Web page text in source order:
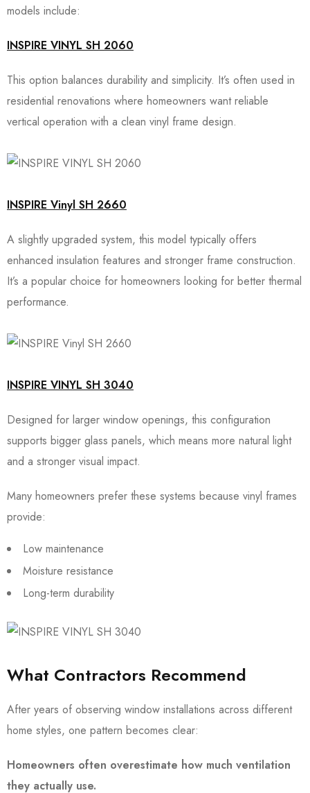
models include:
INSPIRE VINYL SH 2060
This option balances durability and simplicity. It’s often used in
residential renovations where homeowners want reliable
vertical operation with a clean vinyl frame design.
INSPIRE Vinyl SH 2660
A slightly upgraded system, this model typically offers
enhanced insulation features and stronger frame construction.
It’s a popular choice for homeowners looking for better thermal
performance.
INSPIRE VINYL SH 3040
Designed for larger window openings, this configuration
supports bigger glass panels, which means more natural light
and a stronger visual impact.
Many homeowners prefer these systems because vinyl frames
provide:
Low maintenance
Moisture resistance
Long-term durability
What Contractors Recommend
After years of observing window installations across different
home styles, one pattern becomes clear:
Homeowners often overestimate how much ventilation
they actually use.